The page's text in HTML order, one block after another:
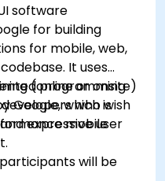
software
for building
for mobile, web,
It uses
programming
Google, which is
expressive user
(online or onsite)
who wish
mobile
will be